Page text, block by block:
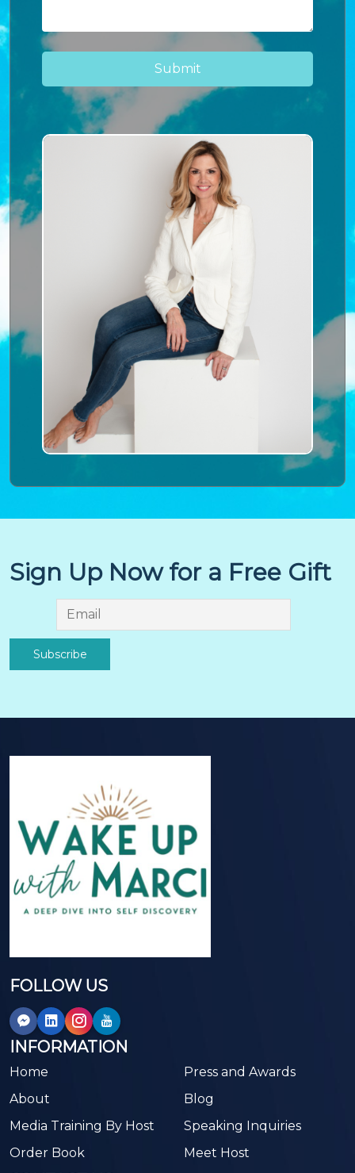
Sign Up Now for a Free Gift
FOLLOW US
INFORMATION
Home
About
Media Training By Host
Order Book
Press and Awards
Blog
Speaking Inquiries
Meet Host